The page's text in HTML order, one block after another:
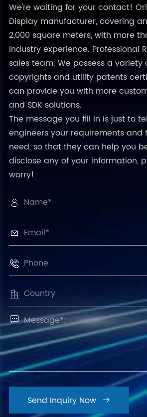
We're waiting for your contact!
Display manufacturer, covering
2,000 square meters, with more
industry experience. Professional
sales team. We possess a variety
copyrights and utility patents
can provide you with more
and SDK solutions.
The message you fill in is just to
engineers your requirements and
need, so that they can help you
disclose any of your information,
worry!





Send Inquiry Now 